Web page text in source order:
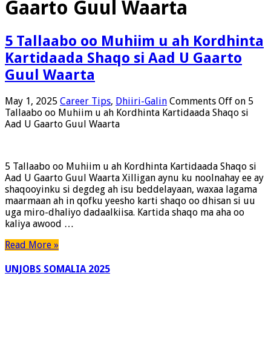
Gaarto Guul Waarta
5 Tallaabo oo Muhiim u ah Kordhinta
Kartidaada Shaqo si Aad U Gaarto
Guul Waarta
May 1, 2025 Career Tips, Dhiiri-Galin Comments Off on 5
Tallaabo oo Muhiim u ah Kordhinta Kartidaada Shaqo si
Aad U Gaarto Guul Waarta
5 Tallaabo oo Muhiim u ah Kordhinta Kartidaada Shaqo si
Aad U Gaarto Guul Waarta Xilligan aynu ku noolnahay ee ay
shaqooyinku si degdeg ah isu beddelayaan, waxaa lagama
maarmaan ah in qofku yeesho karti shaqo oo dhisan si uu
uga miro-dhaliyo dadaalkiisa. Kartida shaqo ma aha oo
kaliya awood …
Read More »
UNJOBS SOMALIA 2025